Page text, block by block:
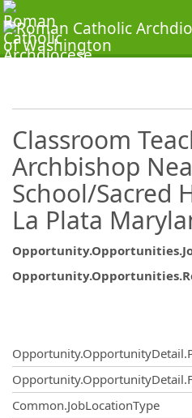
Classroom
Archbishop
School/Sacred
La Plata
Common.JobLocationType